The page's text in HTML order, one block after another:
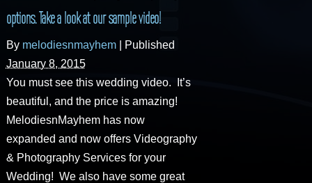
options. Take a look at our sample video!
By melodiesnmayhem
Published
January 8, 2015
You must see this wedding video. It’s
beautiful, and the price is amazing!
MelodiesnMayhem has now
expanded and now offers Videography
& Photography Services for your
Wedding! We also have some great